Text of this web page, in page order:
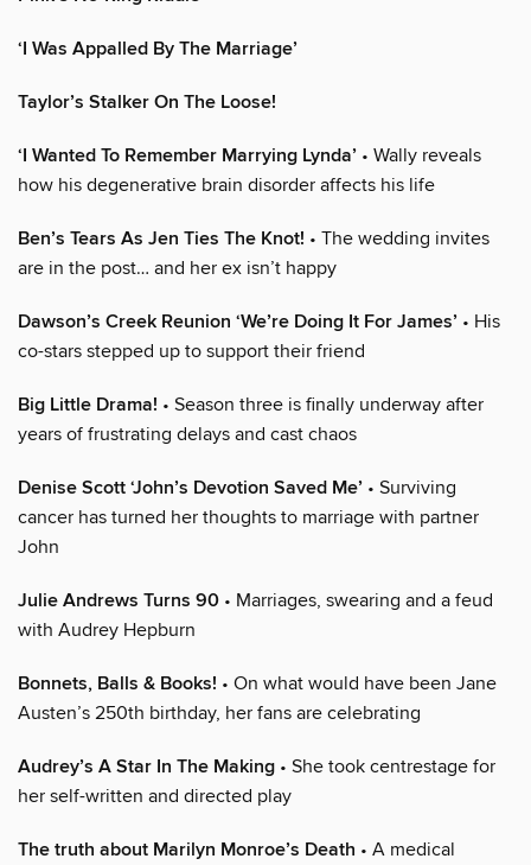
‘I Was Appalled By The Marriage’
Taylor’s Stalker On The Loose!
‘I Wanted To Remember Marrying Lynda’ • Wally reveals
how his degenerative brain disorder affects his life
Ben’s Tears As Jen Ties The Knot! • The wedding invites
are in the post… and her ex isn’t happy
Dawson’s Creek Reunion ‘We’re Doing It For James’ • His
co-stars stepped up to support their friend
Big Little Drama! • Season three is finally underway after
years of frustrating delays and cast chaos
Denise Scott ‘John’s Devotion Saved Me’ • Surviving
cancer has turned her thoughts to marriage with partner
John
Julie Andrews Turns 90 • Marriages, swearing and a feud
with Audrey Hepburn
Bonnets, Balls & Books! • On what would have been Jane
Austen’s 250th birthday, her fans are celebrating
Audrey’s A Star In The Making • She took centrestage for
her self-written and directed play
The truth about Marilyn Monroe’s Death • A medical